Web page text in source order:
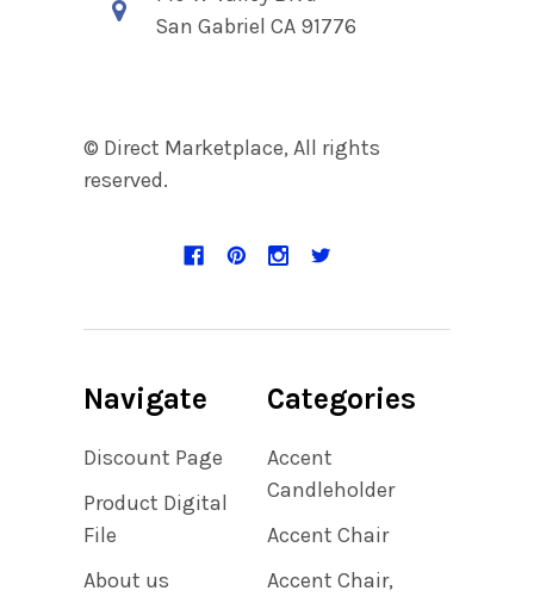
San Gabriel CA 91776
© Direct Marketplace, All rights
reserved.
Navigate
Discount Page
Product Digital
File
About us
Categories
Accent
Candleholder
Accent Chair
Accent Chair,